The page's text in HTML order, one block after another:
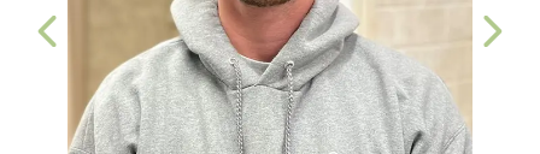
PREVIOUS SLIDE